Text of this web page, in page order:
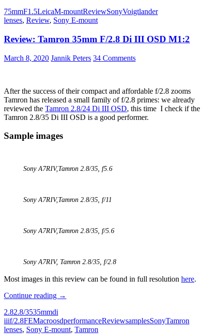
VM
75mm
Nokton
75mmF1.5LeicaM-mountReviewSonyVoigtlander
lenses, Review, Sony E-mount
Review: Tamron 35mm F/2.8 Di III OSD M1:2
March 8, 2020 Jannik Peters 34 Comments
After the success of their compact and affordable f/2.8 zooms
Tamron has released a small family of f/2.8 primes: we already
reviewed the Tamron 2.8/24 Di III OSD, this time I check if the
Tamron 2.8/35 Di III OSD is a good performer.
Sample images
Sony A7RIV,Tamron 2.8/35, f5.6
Sony A7RIV,Tamron 2.8/35, f/11
Sony A7RIV,Tamron 2.8/35, f/5.6
Sony A7RIV, Tamron 2.8/35, f/2.8
Most images in this review can be found in full resolution here.
Continue reading Review:
F/2.8
Di
→
2.82.8/3535mmdi
iiif/2.8FEMacroosdperformanceReviewsamplesSonyTamron
lenses, Sony E-mount, Tamron